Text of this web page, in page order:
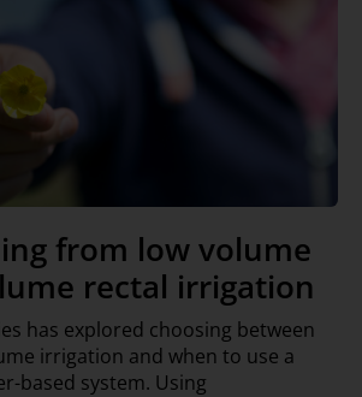
from low volume
rectal irrigation
has explored choosing between
irrigation and when to use a
based system. Using